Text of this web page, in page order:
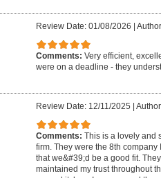
Review Date: 01/08/2026
Comments: Very efficient,
were on a deadline - they
Review Date: 12/11/2025
Comments: This is a lovely and
firm. They were the 8th
that we&#39;d be a good fit.
maintained my trust throughout